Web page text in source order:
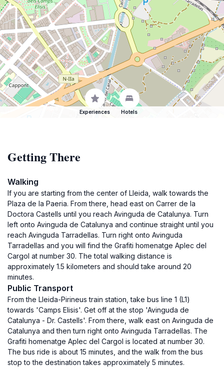
Experiences Hotels
Getting There
Walking
If you are starting from the center of Lleida, walk towards the
Plaza de la Paeria. From there, head east on Carrer de la
Doctora Castells until you reach Avinguda de Catalunya. Turn
left onto Avinguda de Catalunya and continue straight until you
reach Avinguda Tarradellas. Turn right onto Avinguda
Tarradellas and you will find the Grafiti homenatge Aplec del
Cargol at number 30. The total walking distance is
approximately 1.5 kilometers and should take around 20
minutes.
Public Transport
From the Lleida-Pirineus train station, take bus line 1 (L1)
towards 'Camps Elisis'. Get off at the stop 'Avinguda de
Catalunya - Dr. Castells'. From there, walk east on Avinguda de
Catalunya and then turn right onto Avinguda Tarradellas. The
Grafiti homenatge Aplec del Cargol is located at number 30.
The bus ride is about 15 minutes, and the walk from the bus
stop to the destination takes approximately 5 minutes.